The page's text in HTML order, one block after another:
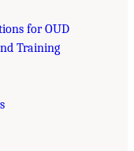
for OUD
Training